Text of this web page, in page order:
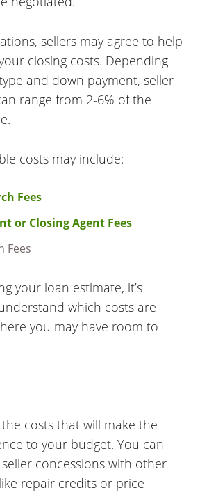
sellers may agree to help
closing costs. Depending
and down payment, seller
range from 2-6% of the
costs may include:
Fees
or Closing Agent Fees
Fees
your loan estimate, it’s
which costs are
you may have room to
costs that will make the
to your budget. You can
concessions with other
repair credits or price